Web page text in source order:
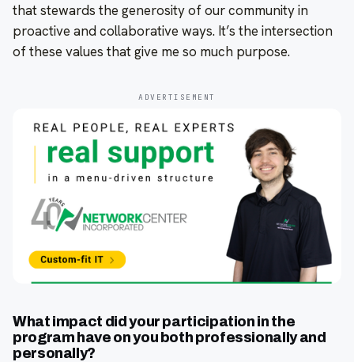
that stewards the generosity of our community in
proactive and collaborative ways. It’s the intersection
of these values that give me so much purpose.
ADVERTISEMENT
What impact did your participation in the
program have on you both professionally and
personally?